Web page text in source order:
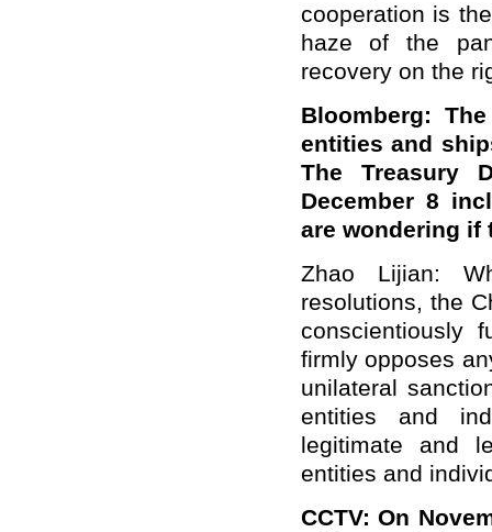
cooperation is
haze of the
recovery on the
Bloomberg:
entities and
The Treasury
December 8
are wondering if
Zhao Lijian:
resolutions, the
conscientiously
firmly opposes
unilateral
entities and
legitimate and
entities and
CCTV: On